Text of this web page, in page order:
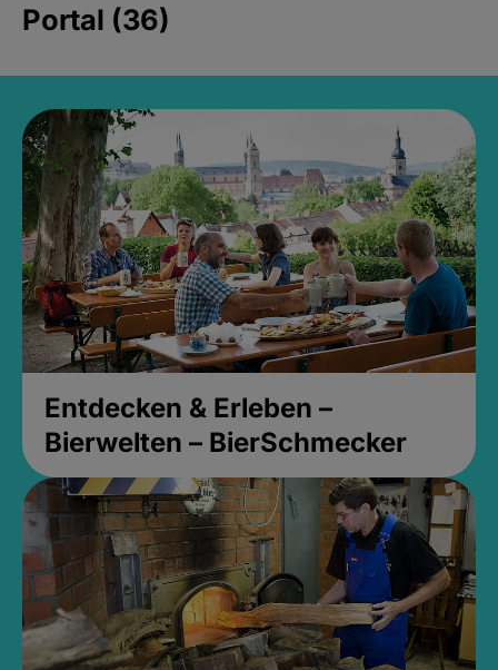
Portal (36)
Entdecken & Erleben –
Bierwelten – BierSchmecker